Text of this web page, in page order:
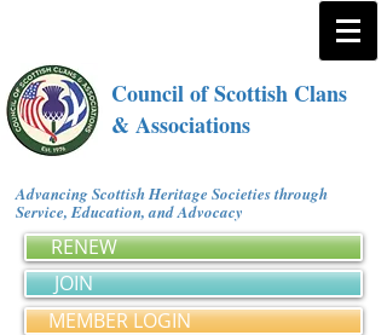
Council of Scottish Clans
& Associations
Advancing Scottish Heritage Societies through
Service, Education, and Advocacy
RENEW
JOIN
MEMBER LOGIN